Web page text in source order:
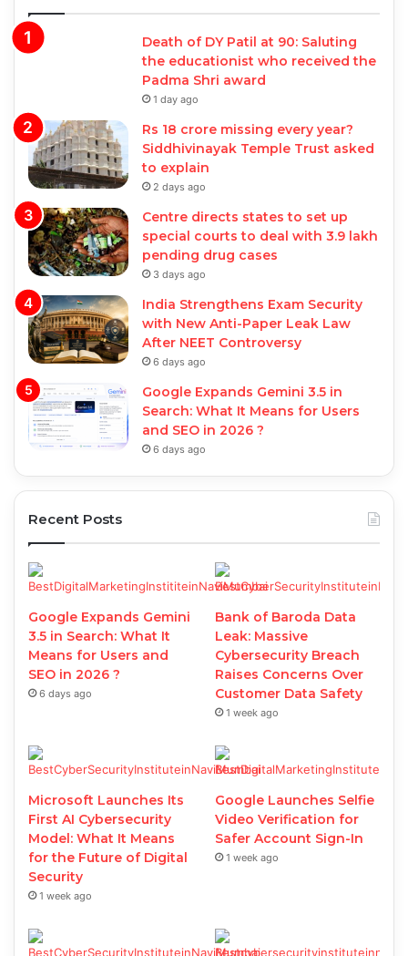
Death of DY Patil at 90: Saluting
the educationist who received the
Padma Shri award
1 day ago
Rs 18 crore missing every year?
Siddhivinayak Temple Trust asked
to explain
2 days ago
Centre directs states to set up
special courts to deal with 3.9 lakh
pending drug cases
3 days ago
India Strengthens Exam Security
with New Anti-Paper Leak Law
After NEET Controversy
6 days ago
Google Expands Gemini 3.5 in
Search: What It Means for Users
and SEO in 2026 ?
6 days ago
Recent Posts
Google Expands Gemini
3.5 in Search: What It
Means for Users and
SEO in 2026 ?
6 days ago
Bank of Baroda Data
Leak: Massive
Cybersecurity Breach
Raises Concerns Over
Customer Data Safety
1 week ago
Microsoft Launches Its
First AI Cybersecurity
Model: What It Means
for the Future of Digital
Security
1 week ago
Google Launches Selfie
Video Verification for
Safer Account Sign-In
1 week ago